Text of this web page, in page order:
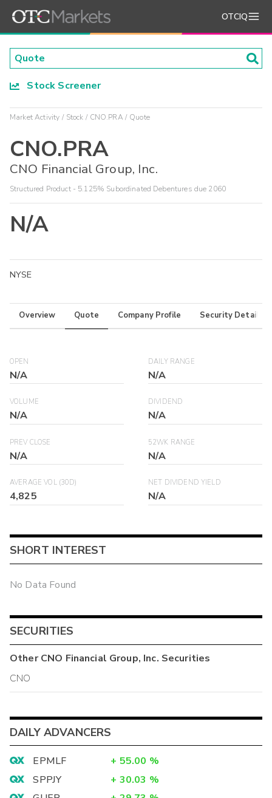
OTCIQ
Stock Screener
Market Activity Stock CNO.PRA Quote
CNO.PRA
CNO Financial Group, Inc.
Structured Product - 5.125% Subordinated Debentures due 2060
N/A
NYSE
Overview Quote Company Profile Security Details
OPEN
N/A
DAILY RANGE
N/A
VOLUME
N/A
DIVIDEND
N/A
PREV CLOSE
N/A
52WK RANGE
N/A
AVERAGE VOL (30D)
4,825
NET DIVIDEND YIELD
N/A
SHORT INTEREST
No Data Found
SECURITIES
OtherCNO Financial Group, Inc. Securities
CNO
DAILY ADVANCERS
EPMLF + 55.00 %
SPPJY
+ 30.03 %